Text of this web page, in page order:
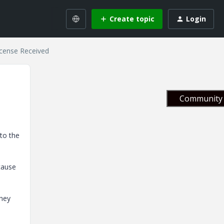
Create topic Login
Received
the